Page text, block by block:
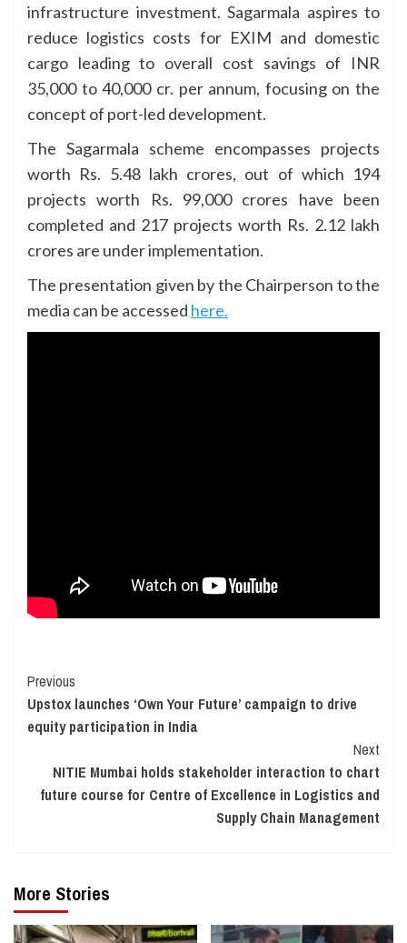
infrastructure investment. Sagarmala aspires to
reduce logistics costs for EXIM and domestic
cargo leading to overall cost savings of INR
35,000 to 40,000 cr. per annum, focusing on the
concept of port-led development.
The Sagarmala scheme encompasses projects
worth Rs. 5.48 lakh crores, out of which 194
projects worth Rs. 99,000 crores have been
completed and 217 projects worth Rs. 2.12 lakh
crores are under implementation.
The presentation given by the Chairperson to the
media can be accessed here.
Continue
Reading
Previous
Upstox launches ‘Own Your Future’ campaign to drive
equity participation in India
Next
NITIE Mumbai holds stakeholder interaction to chart
future course for Centre of Excellence in Logistics and
Supply Chain Management
More Stories